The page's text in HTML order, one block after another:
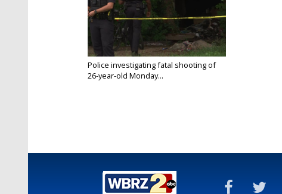
Police investigating fatal shooting of
26-year-old Monday...